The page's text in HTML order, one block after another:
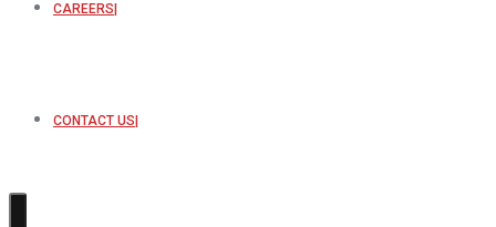
CAREERS
CONTACT US